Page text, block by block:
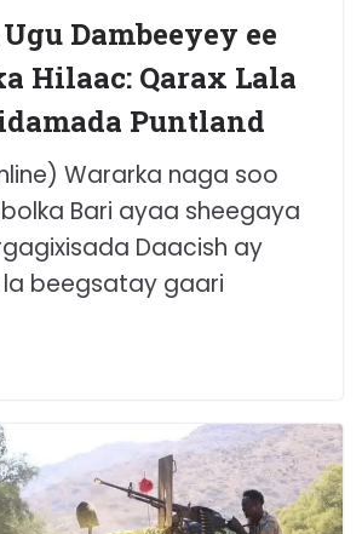
Dambeeyey ee
Hilaac: Qarax Lala
Puntland
Wararka naga soo
Bari ayaa sheegaya
Daacish ay
beegsatay gaari